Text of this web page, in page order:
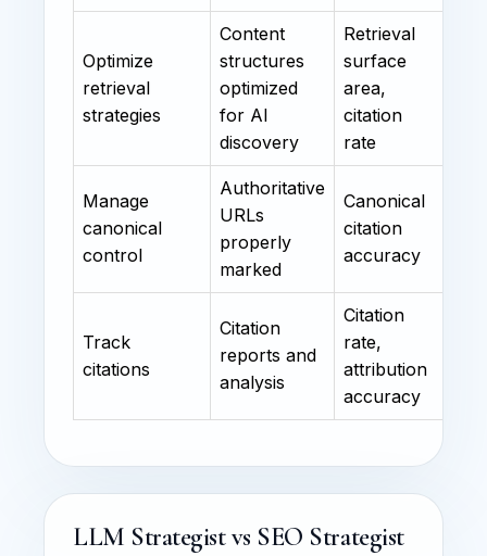
Optimize
retrieval
strategies
Content
structures
optimized
for AI
discovery
Retrieval
surface
area,
citation
rate
Manage
canonical
control
Authoritative
URLs
properly
marked
Canonical
citation
accuracy
Track
citations
Citation
reports and
analysis
Citation
rate,
attribution
accuracy
LLM Strategist vs SEO Strategist